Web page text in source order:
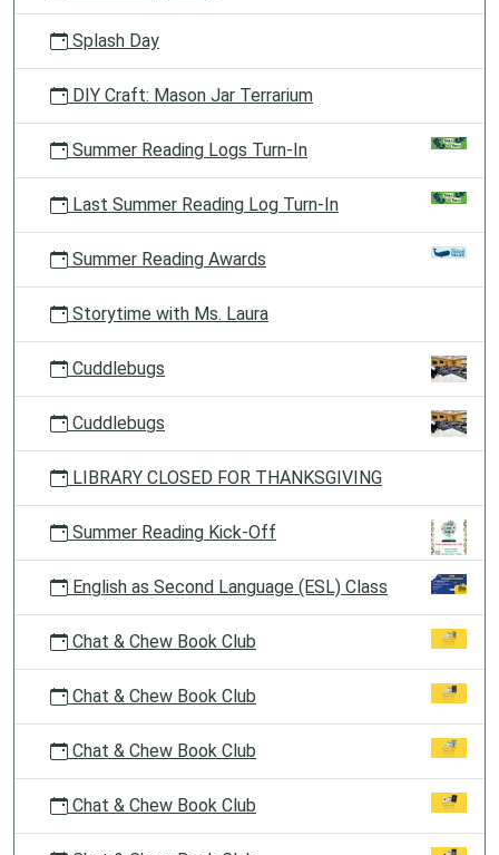
Splash Day
DIY Craft: Mason Jar Terrarium
Summer Reading Logs Turn-In
Last Summer Reading Log Turn-In
Summer Reading Awards
Storytime with Ms. Laura
Cuddlebugs
Cuddlebugs
LIBRARY CLOSED FOR THANKSGIVING
Summer Reading Kick-Off
English as Second Language (ESL) Class
Chat & Chew Book Club
Chat & Chew Book Club
Chat & Chew Book Club
Chat & Chew Book Club